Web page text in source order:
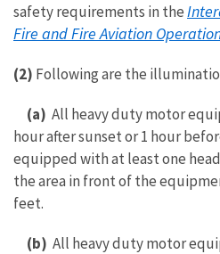
safety requirements in the
Fire and Fire Aviation
(2) Following are the
(a) All heavy duty motor
hour after sunset or 1 hour
equipped with at least one
the area in front of the
feet.
(b) All heavy duty motor